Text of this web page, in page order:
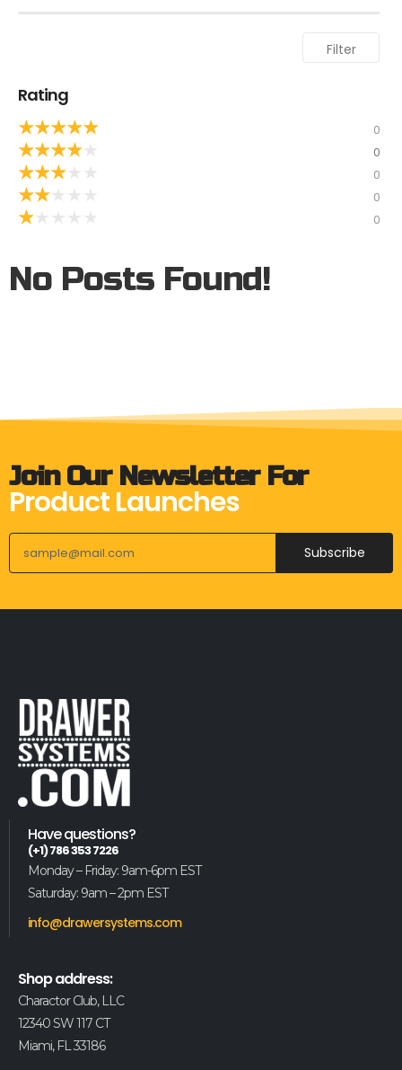
Filter
Rating
★★★★★ 0
★★★★ 0
★★★ 0
★★ 0
★ 0
No Posts Found!
Join Our Newsletter For
Product Launches
Subscribe
Have questions?
(+1) 786 353 7226
Monday – Friday: 9am-6pm EST
Saturday: 9am – 2pm EST
info@drawersystems.com
Shop address:
Charactor Club, LLC
12340 SW 117 CT
Miami, FL 33186